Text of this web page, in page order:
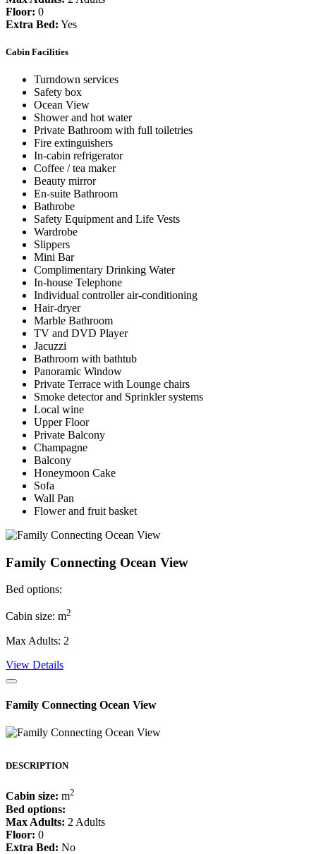
Floor: 0
Extra Bed: Yes
Cabin Facilities
Turndown services
Safety box
Ocean View
Shower and hot water
Private Bathroom with full toiletries
Fire extinguishers
In-cabin refrigerator
Coffee / tea maker
Beauty mirror
En-suite Bathroom
Bathrobe
Safety Equipment and Life Vests
Wardrobe
Slippers
Mini Bar
Complimentary Drinking Water
In-house Telephone
Individual controller air-conditioning
Hair-dryer
Marble Bathroom
TV and DVD Player
Jacuzzi
Bathroom with bathtub
Panoramic Window
Private Terrace with Lounge chairs
Smoke detector and Sprinkler systems
Local wine
Upper Floor
Private Balcony
Champagne
Balcony
Honeymoon Cake
Sofa
Wall Pan
Flower and fruit basket
Family Connecting Ocean View
Bed options:
Cabin size: m2
Max Adults: 2
View Details
Family Connecting Ocean View
DESCRIPTION
Cabin size: m2
Bed options:
Max Adults: 2 Adults
Floor: 0
Extra Bed: No